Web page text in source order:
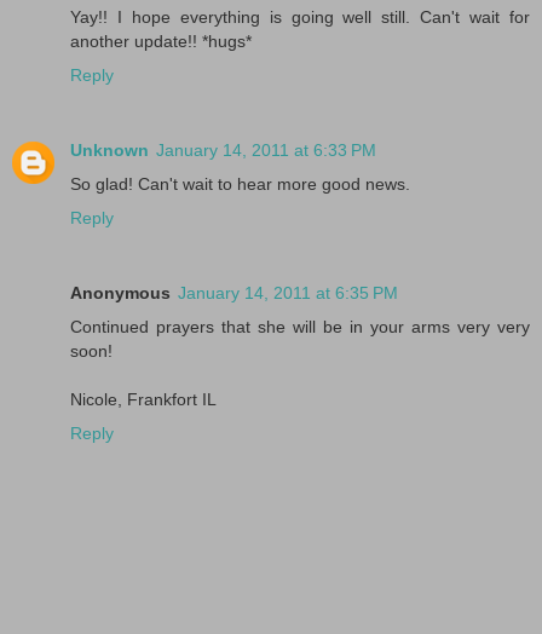
Yay!! I hope everything is going well still. Can't wait for
another update!! *hugs*
Reply
Unknown January 14, 2011 at 6:33 PM
So glad! Can't wait to hear more good news.
Reply
Anonymous January 14, 2011 at 6:35 PM
Continued prayers that she will be in your arms very very
soon!
Nicole, Frankfort IL
Reply